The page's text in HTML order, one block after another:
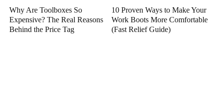
Why Are Toolboxes So
Expensive? The Real Reasons
Behind the Price Tag
10 Proven Ways to Make Your
Work Boots More Comfortable
(Fast Relief Guide)